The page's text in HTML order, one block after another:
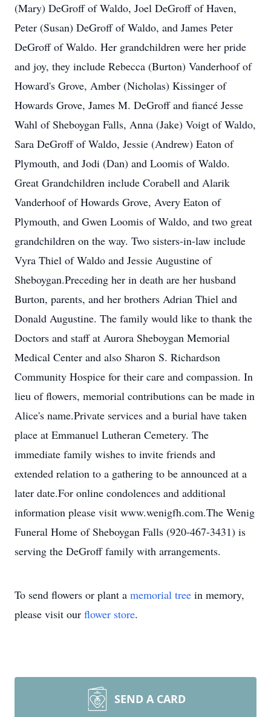
(Mary) DeGroff of Waldo, Joel DeGroff of Haven,
Peter (Susan) DeGroff of Waldo, and James Peter
DeGroff of Waldo. Her grandchildren were her pride
and joy, they include Rebecca (Burton) Vanderhoof of
Howard's Grove, Amber (Nicholas) Kissinger of
Howards Grove, James M. DeGroff and fiancé Jesse
Wahl of Sheboygan Falls, Anna (Jake) Voigt of Waldo,
Sara DeGroff of Waldo, Jessie (Andrew) Eaton of
Plymouth, and Jodi (Dan) and Loomis of Waldo.
Great Grandchildren include Corabell and Alarik
Vanderhoof of Howards Grove, Avery Eaton of
Plymouth, and Gwen Loomis of Waldo, and two great
grandchildren on the way. Two sisters-in-law include
Vyra Thiel of Waldo and Jessie Augustine of
Sheboygan.Preceding her in death are her husband
Burton, parents, and her brothers Adrian Thiel and
Donald Augustine. The family would like to thank the
Doctors and staff at Aurora Sheboygan Memorial
Medical Center and also Sharon S. Richardson
Community Hospice for their care and compassion. In
lieu of flowers, memorial contributions can be made in
Alice's name.Private services and a burial have taken
place at Emmanuel Lutheran Cemetery. The
immediate family wishes to invite friends and
extended relation to a gathering to be announced at a
later date.For online condolences and additional
information please visit www.wenigfh.com.The Wenig
Funeral Home of Sheboygan Falls (920-467-3431) is
serving the DeGroff family with arrangements.
To send flowers or plant a memorial tree in memory,
please visit our flower store.
SEND A CARD